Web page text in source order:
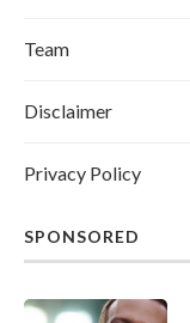
Team
Disclaimer
Privacy Policy
SPONSORED